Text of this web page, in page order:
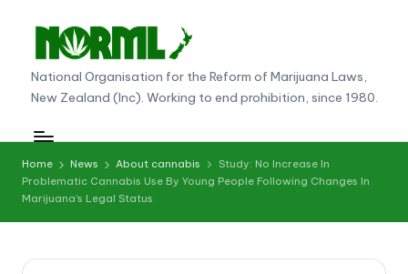
content
N
O
R
M
L
N
e
National Organisation for the Reform of Marijuana Laws,
New Zealand (Inc). Working to end prohibition, since 1980.
Home News About cannabis
Study: No Increase In
Problematic Cannabis Use By Young People Following Changes In
Marijuana’s Legal Status